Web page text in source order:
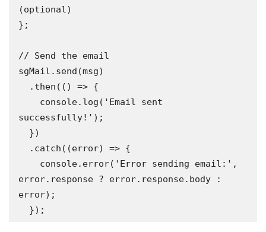
(optional)
};
// Send the email
sgMail.send(msg)
successfully!');
error.response ? error.response.body :
error);
  });